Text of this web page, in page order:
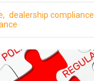
dealership compliance